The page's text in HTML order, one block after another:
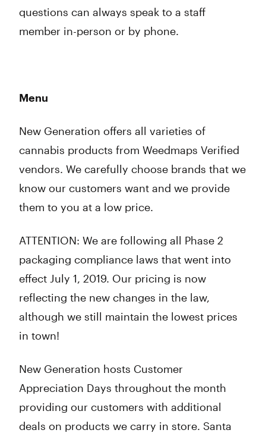
questions can always speak to a staff
member in-person or by phone.
Menu
New Generation offers all varieties of
cannabis products from Weedmaps Verified
vendors. We carefully choose brands that we
know our customers want and we provide
them to you at a low price.
ATTENTION: We are following all Phase 2
packaging compliance laws that went into
effect July 1, 2019. Our pricing is now
reflecting the new changes in the law,
although we still maintain the lowest prices
in town!
New Generation hosts Customer
Appreciation Days throughout the month
providing our customers with additional
deals on products we carry in store. Santa